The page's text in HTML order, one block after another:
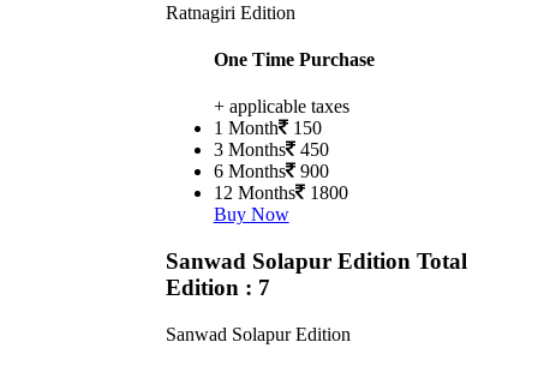
Ratnagiri Edition
One Time Purchase
+ applicable taxes
1 Month 150
3 Months 450
6 Months 900
12 Months 1800
Buy Now
Sanwad Solapur Edition Total
Edition : 7
Sanwad Solapur Edition